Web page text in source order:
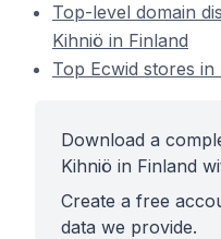
Top-level domain
Kihniö in Finland
Top Ecwid stores in
Download a
Kihniö in Finland
Create a free
data we provide.